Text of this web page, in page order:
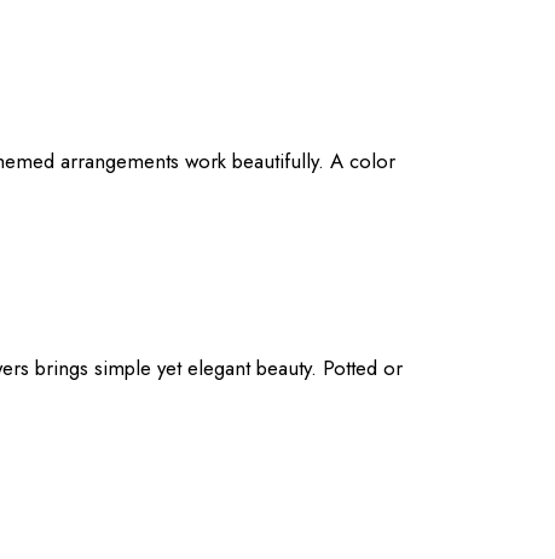
arrangements work beautifully. A color
brings simple yet elegant beauty. Potted or